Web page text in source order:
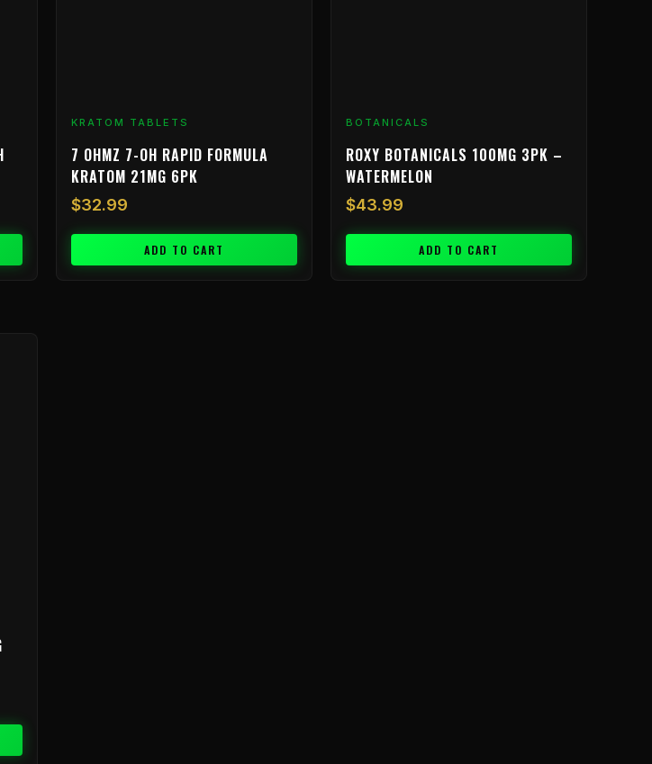
KRATOM TABLETS
7 OHMZ 7-OH RAPID FORMULA
KRATOM 21MG 6PK
$32.99
ADD TO CART
BOTANICALS
ROXY BOTANICALS 100MG 3PK –
WATERMELON
$43.99
ADD TO CART